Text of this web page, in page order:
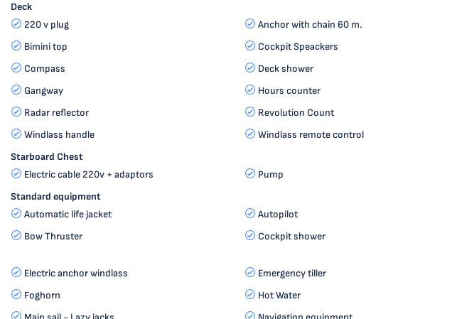
Deck
220 v plug
Anchor with chain 60 m.
Bimini top
Cockpit Speackers
Compass
Deck shower
Gangway
Hours counter
Radar reflector
Revolution Count
Windlass handle
Windlass remote control
Starboard Chest
Electric cable 220v + adaptors
Pump
Standard equipment
Automatic life jacket
Autopilot
Bow Thruster
Cockpit shower
Electric anchor windlass
Emergency tiller
Foghorn
Hot Water